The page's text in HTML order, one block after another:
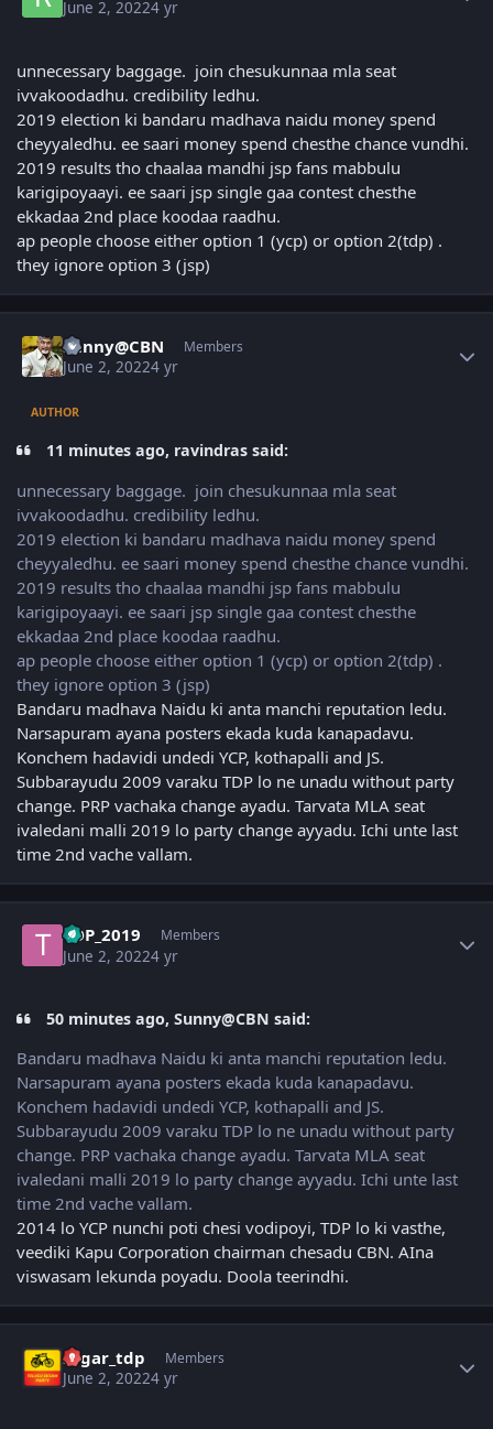
June 2, 20224 yr
unnecessary baggage. join chesukunnaa mla seat
ivvakoodadhu. credibility ledhu.
2019 election ki bandaru madhava naidu money spend
cheyyaledhu. ee saari money spend chesthe chance vundhi.
2019 results tho chaalaa mandhi jsp fans mabbulu
karigipoyaayi. ee saari jsp single gaa contest chesthe
ekkadaa 2nd place koodaa raadhu.
ap people choose either option 1 (ycp) or option 2(tdp) .
they ignore option 3 (jsp)
Sunny@CBN Members
June 2, 20224 yr
AUTHOR
11 minutes ago, ravindras said:
unnecessary baggage. join chesukunnaa mla seat
ivvakoodadhu. credibility ledhu.
2019 election ki bandaru madhava naidu money spend
cheyyaledhu. ee saari money spend chesthe chance vundhi.
2019 results tho chaalaa mandhi jsp fans mabbulu
karigipoyaayi. ee saari jsp single gaa contest chesthe
ekkadaa 2nd place koodaa raadhu.
ap people choose either option 1 (ycp) or option 2(tdp) .
they ignore option 3 (jsp)
Bandaru madhava Naidu ki anta manchi reputation ledu.
Narsapuram ayana posters ekada kuda kanapadavu.
Konchem hadavidi undedi YCP, kothapalli and JS.
Subbarayudu 2009 varaku TDP lo ne unadu without party
change. PRP vachaka change ayadu. Tarvata MLA seat
ivaledani malli 2019 lo party change ayyadu. Ichi unte last
time 2nd vache vallam.
TDP_2019 Members
June 2, 20224 yr
50 minutes ago, Sunny@CBN said:
Bandaru madhava Naidu ki anta manchi reputation ledu.
Narsapuram ayana posters ekada kuda kanapadavu.
Konchem hadavidi undedi YCP, kothapalli and JS.
Subbarayudu 2009 varaku TDP lo ne unadu without party
change. PRP vachaka change ayadu. Tarvata MLA seat
ivaledani malli 2019 lo party change ayyadu. Ichi unte last
time 2nd vache vallam.
2014 lo YCP nunchi poti chesi vodipoyi, TDP lo ki vasthe,
veediki Kapu Corporation chairman chesadu CBN. AIna
viswasam lekunda poyadu. Doola teerindhi.
sagar_tdp Members
June 2, 20224 yr